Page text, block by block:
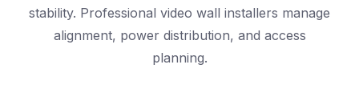
stability. Professional video wall installers manage
alignment, power distribution, and access
planning.